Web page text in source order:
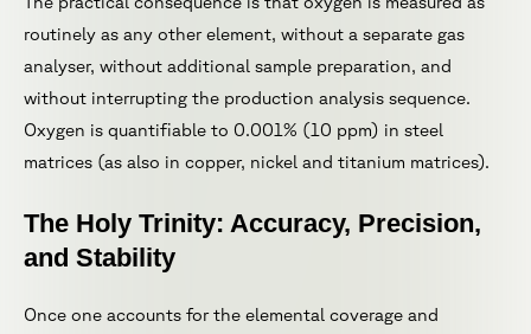
routinely as any other element, without a separate gas
analyser, without additional sample preparation, and
without interrupting the production analysis sequence.
Oxygen is quantifiable to 0.001% (10 ppm) in steel
matrices (as also in copper, nickel and titanium matrices).
The Holy Trinity: Accuracy, Precision,
and Stability
Once one accounts for the elemental coverage and